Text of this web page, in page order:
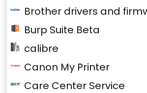
Brother drivers and
Burp Suite Beta
calibre
Canon My Printer
Care Center Service